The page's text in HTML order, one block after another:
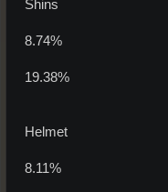
Shins
8.74%
19.38%
Helmet
8.11%